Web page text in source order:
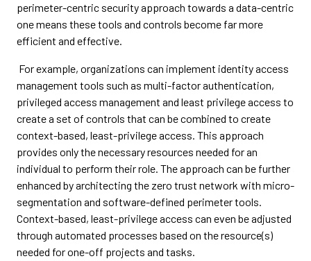
perimeter-centric security approach towards a data-centric
one means these tools and controls become far more
efficient and effective.
For example, organizations can implement identity access
management tools such as multi-factor authentication,
privileged access management and least privilege access to
create a set of controls that can be combined to create
context-based, least-privilege access. This approach
provides only the necessary resources needed for an
individual to perform their role. The approach can be further
enhanced by architecting the zero trust network with micro-
segmentation and software-defined perimeter tools.
Context-based, least-privilege access can even be adjusted
through automated processes based on the resource(s)
needed for one-off projects and tasks.